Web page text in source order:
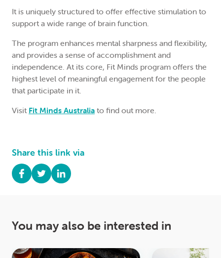
It is uniquely structured to offer effective stimulation to
support a wide range of brain function.
The program enhances mental sharpness and flexibility,
and provides a sense of accomplishment and
independence. At its core, Fit Minds program offers the
highest level of meaningful engagement for the people
that participate in it.
Visit Fit Minds Australia to find out more.
Share this link via
You may also be interested in